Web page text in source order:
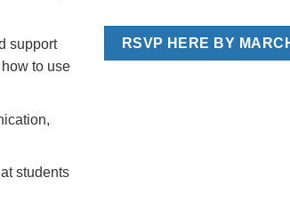
support
to use
students
RSVP HERE BY